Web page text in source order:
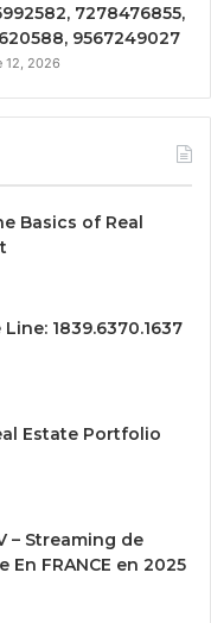
7278476855,
9567249027
12, 2026
Basics of Real
1839.6370.1637
Estate Portfolio
– Streaming de
En FRANCE en 2025